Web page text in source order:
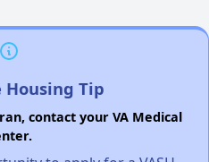
Tip
contact your VA Medical